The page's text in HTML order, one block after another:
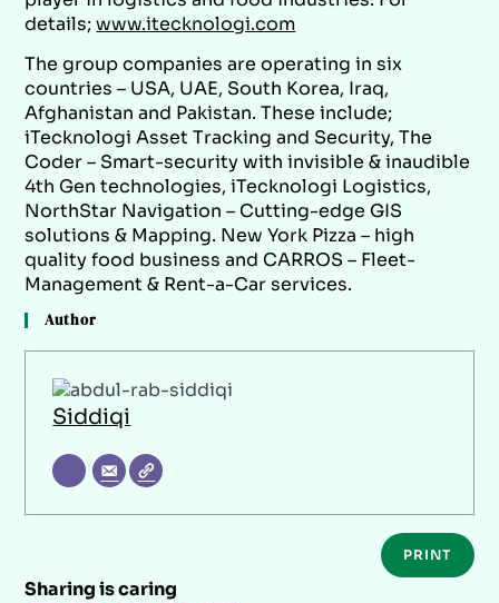
details;www.itecknologi.com
The group companies are operating in six
countries – USA, UAE, South Korea, Iraq,
Afghanistan and Pakistan. These include;
iTecknologi Asset Tracking and Security, The
Coder – Smart-security with invisible & inaudible
4th Gen technologies, iTecknologi Logistics,
NorthStar Navigation – Cutting-edge GIS
solutions & Mapping. New York Pizza – high
quality food business and CARROS – Fleet-
Management & Rent-a-Car services.
Author
Siddiqi
PRINT
Sharing is caring